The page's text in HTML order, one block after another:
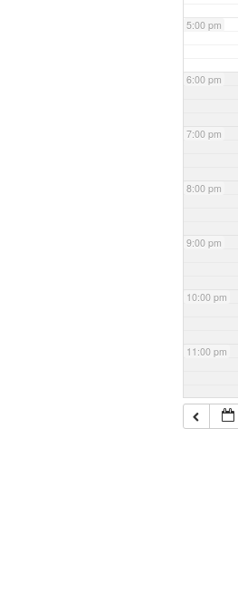
5:00 pm
6:00 pm
7:00 pm
8:00 pm
9:00 pm
10:00 pm
11:00 pm